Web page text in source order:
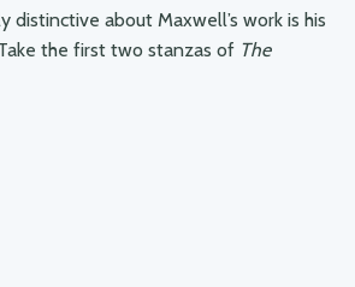
distinctive about Maxwell’s work is his
the first two stanzas of The